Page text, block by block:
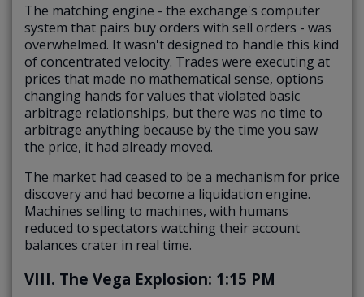
The matching engine - the exchange's computer
system that pairs buy orders with sell orders - was
overwhelmed. It wasn't designed to handle this kind
of concentrated velocity. Trades were executing at
prices that made no mathematical sense, options
changing hands for values that violated basic
arbitrage relationships, but there was no time to
arbitrage anything because by the time you saw
the price, it had already moved.
The market had ceased to be a mechanism for price
discovery and had become a liquidation engine.
Machines selling to machines, with humans
reduced to spectators watching their account
balances crater in real time.
VIII. The Vega Explosion: 1:15 PM